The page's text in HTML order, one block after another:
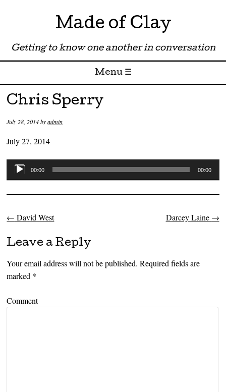
Made of Clay
Getting to know one another in conversation
Menu ☰
Skip to content
Chris Sperry
July 28, 2014byadmin
July 27, 2014
Audio
Player
00:00 00:00
Post navigation
← David West Darcey Laine →
Leave a Reply
Your email address will not be published. Required fields are
marked *
Comment